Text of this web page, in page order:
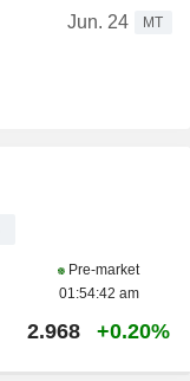
Jun. 24
MT
Pre-market
01:54:42 am
2.968 +0.20%